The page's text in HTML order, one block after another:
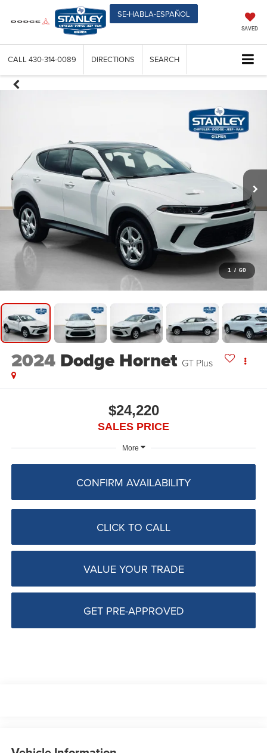
SE-HABLA-ESPAÑOL
SAVED
CALL 430-314-0089 DIRECTIONS SEARCH
1 / 60
2024 Dodge Hornet GT Plus
$24,220
SALES PRICE
More
CLICK TO CALL
CONFIRM AVAILABILITY
VALUE YOUR TRADE
GET PRE-APPROVED